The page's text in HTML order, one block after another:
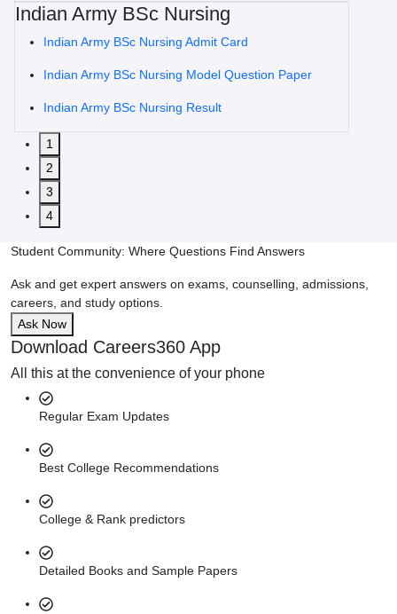
Indian Army BSc Nursing
Indian Army BSc Nursing Admit Card
Indian Army BSc Nursing Model Question Paper
Indian Army BSc Nursing Result
1
2
3
4
Student Community: Where Questions Find Answers
Ask and get expert answers on exams, counselling, admissions,
careers, and study options.
Ask Now
Download Careers360 App
All this at the convenience of your phone
Regular Exam Updates
Best College Recommendations
College & Rank predictors
Detailed Books and Sample Papers